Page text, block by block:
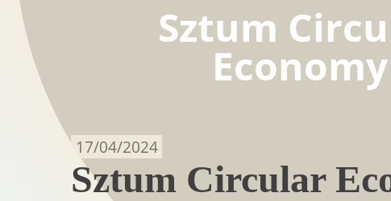
Sztum
Economy
Sztum Circular
17/04/2024